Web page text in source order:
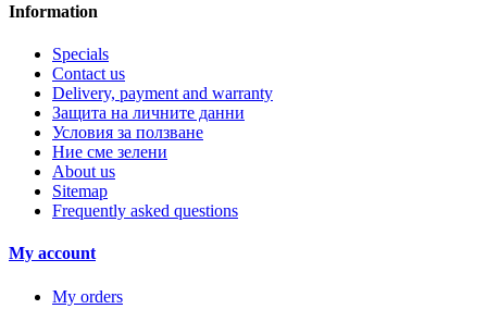
Information
Specials
Contact us
Delivery, payment and warranty
Защита на личните данни
Условия за ползване
Ние сме зелени
About us
Sitemap
Frequently asked questions
My account
My orders